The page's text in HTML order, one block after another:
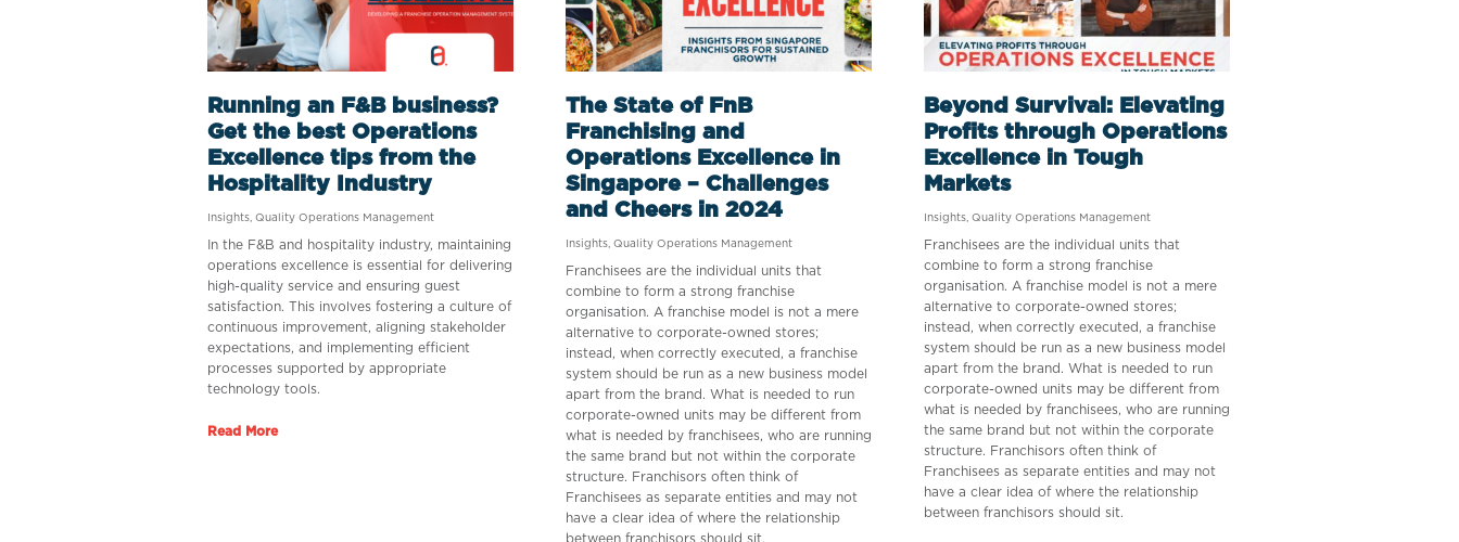
Running an F&B business?
Get the best Operations
Excellence tips from the
Hospitality Industry
Insights, Quality Operations Management
In the F&B and hospitality industry, maintaining
operations excellence is essential for delivering
high-quality service and ensuring guest
satisfaction. This involves fostering a culture of
continuous improvement, aligning stakeholder
expectations, and implementing efficient
processes supported by appropriate
technology tools.
Read More
The State of FnB
Franchising and
Operations Excellence in
Singapore – Challenges
and Cheers in 2024
Insights, Quality Operations Management
Franchisees are the individual units that
combine to form a strong franchise
organisation. A franchise model is not a mere
alternative to corporate-owned stores;
instead, when correctly executed, a franchise
system should be run as a new business model
apart from the brand. What is needed to run
corporate-owned units may be different from
what is needed by franchisees, who are running
the same brand but not within the corporate
structure. Franchisors often think of
Franchisees as separate entities and may not
have a clear idea of where the relationship
between franchisors should sit.
Beyond Survival: Elevating
Profits through Operations
Excellence in Tough
Markets
Insights, Quality Operations Management
Franchisees are the individual units that
combine to form a strong franchise
organisation. A franchise model is not a mere
alternative to corporate-owned stores;
instead, when correctly executed, a franchise
system should be run as a new business model
apart from the brand. What is needed to run
corporate-owned units may be different from
what is needed by franchisees, who are running
the same brand but not within the corporate
structure. Franchisors often think of
Franchisees as separate entities and may not
have a clear idea of where the relationship
between franchisors should sit.